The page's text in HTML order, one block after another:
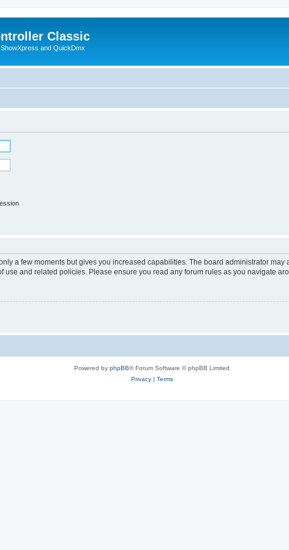
Classic
and QuickDmx
a few moments but gives you increased capabilities. The board administrator
use and related policies. Please ensure you read any forum rules as you navigate
Powered by phpBB® Forum Software © phpBB Limited
Privacy| Terms